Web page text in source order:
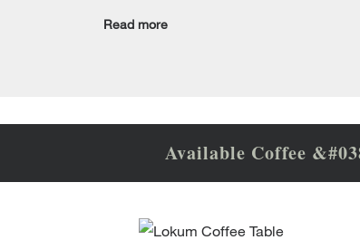
Read more
Available Coffee